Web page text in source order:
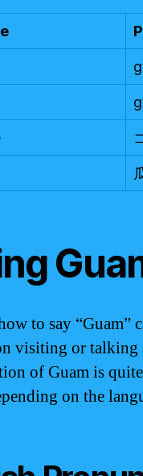
to say “Guam”
visiting or talking
of Guam is
on the